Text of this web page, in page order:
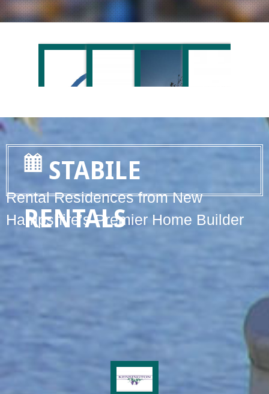
STABILE
RENTALS
Rental Residences from New
Hampshire’s Premier Home Builder